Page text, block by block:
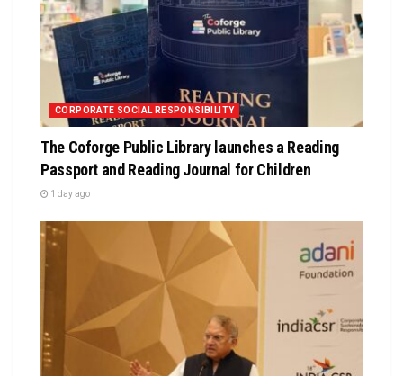
CORPORATE SOCIAL RESPONSIBILITY
The Coforge Public Library launches a Reading
Passport and Reading Journal for Children
1 day ago